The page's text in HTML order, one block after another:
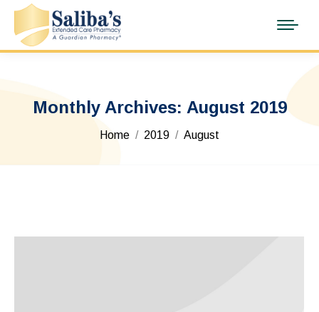
Monthly Archives: August 2019
You are here:
Home 2019 August